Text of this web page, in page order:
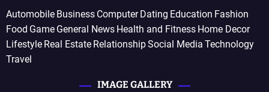
Automobile Business Computer Dating Education Fashion
Food Game General News Health and Fitness Home Decor
Lifestyle Real Estate RelationshipSocial Media Technology
Travel
IMAGE GALLERY